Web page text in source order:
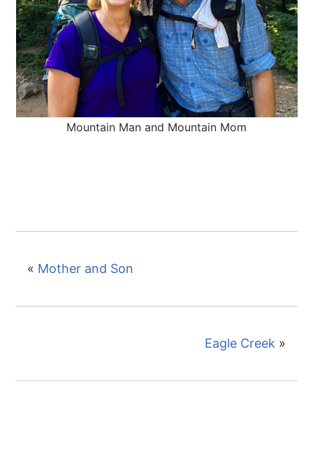
Mountain Man and Mountain Mom
« Mother and Son
Eagle Creek »